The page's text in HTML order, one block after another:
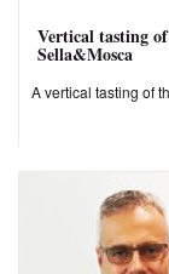
Vertical tasting
Sella&Mosca
A vertical tasting of